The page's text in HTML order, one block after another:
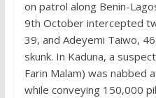
on patrol along Benin-
9th October intercepted
39, and Adeyemi Taiwo,
skunk. In Kaduna, a
Farin Malam) was nabbed
while conveying 150,000